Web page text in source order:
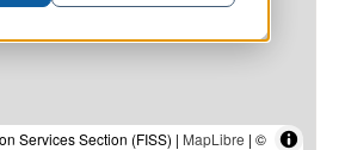
Services Section (FISS) | MapLibre | ©